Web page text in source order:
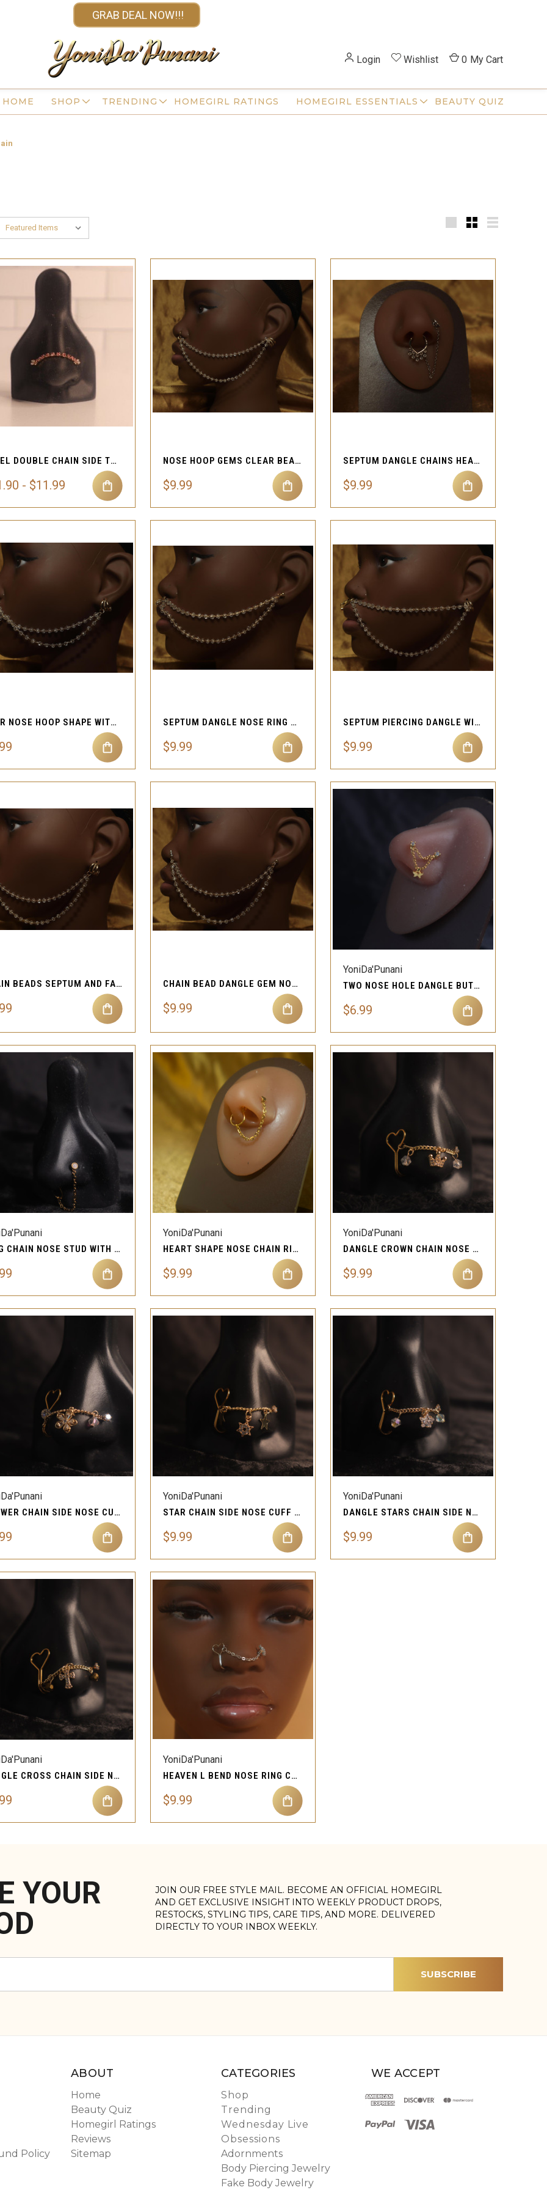
GRAB DEAL NOW!!!
Login Wishlist 0 My Cart
HOME SHOP TRENDING BEAUTY QUIZ
HOMEGIRL RATINGS HOMEGIRL ESSENTIALS
STEEL DOUBLE CHAIN SIDE TO SIDE NOSE STUD
- $11.99
NOSE HOOP GEMS CLEAR BEADS EAR CUFF CHAINS
$9.99
SEPTUM DANGLE CHAINS HEART NOSE RING CHAIN
$9.99
STAR NOSE HOOP SHAPE WITH CHAIN AND BEAD FAKE NOSE CUFF SEPTUM DANGLE NOSE RING REAL EAR PIERCING STUD CHAIN
$9.99
SEPTUM PIERCING DANGLE WITH FAKE EAR CUFF
$9.99
CHAIN BEADS SEPTUM AND FAKE EAR CLIP-ON CHAIN BEAD DANGLE GEM NOSE STUD EARRING
$9.99
YoniDa'Punani
TWO NOSE HOLE DANGLE BUTTERFLY STUD RING PIERCING
$6.99
QUICK VIEW
RING CHAIN NOSE STUD WITH CRYSTAL GEM PIERCING JEWELRY
YoniDa'Punani
HEART SHAPE NOSE CHAIN RING STUD PIERCING JEWELRY
$9.99
YoniDa'Punani
DANGLE CROWN CHAIN NOSE CUFF STUD PIERCING JEWELRY
$9.99
QUICK VIEW
FLOWER CHAIN SIDE NOSE CUFF STUD PIERCING JEWELRY
QUICK VIEW
YoniDa'Punani
STAR CHAIN SIDE NOSE CUFF STUD RING PIERCING JEWELRY
$9.99
QUICK VIEW
YoniDa'Punani
DANGLE STARS CHAIN SIDE NOSE CUFF STUD PIERCING JEWELRY
$9.99
QUICK VIEW
DANGLE CROSS CHAIN SIDE NOSE STUD PIERCING JEWELRY
QUICK VIEW
YoniDa'Punani
HEAVEN L BEND NOSE RING CHAIN CUFF STUD PIERCING JEWELRY
$9.99
YOUR
JOIN OUR FREE STYLE MAIL. BECOME AN OFFICIAL HOMEGIRL
AND GET EXCLUSIVE INSIGHT INTO WEEKLY PRODUCT DROPS,
RESTOCKS, STYLING TIPS, CARE TIPS, AND MORE. DELIVERED
DIRECTLY TO YOUR INBOX WEEKLY.
Policy
ABOUT
Home
Beauty Quiz
Homegirl Ratings
Reviews
Sitemap
CATEGORIES
Shop
Trending
Wednesday Live
Obsessions
Adornments
Body Piercing Jewelry
Fake Body Jewelry
WE ACCEPT